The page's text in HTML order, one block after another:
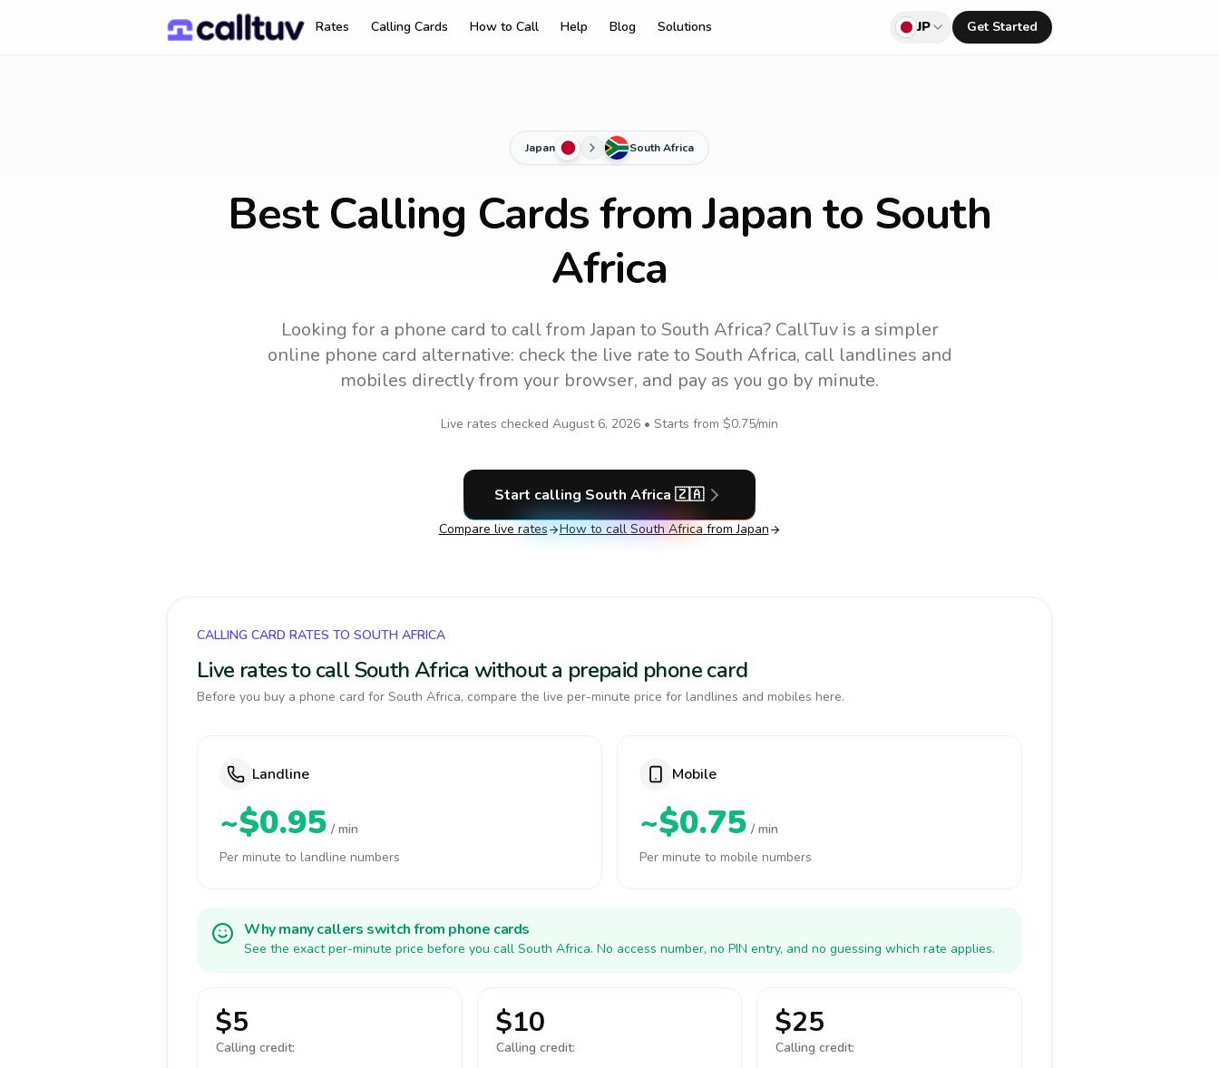
Rates Calling Cards How to Call Help Blog Solutions JP Get Started
Japan South Africa
Best Calling Cards from Japan to South
Africa
Looking for a phone card to callfrom Japan to South Africa? CallTuv is a simpler
online phone card alternative: check the live rate to South Africa, call landlines and
mobiles directly from your browser, and pay as you go by minute.
Live rates checked August 6, 2026 • Starts from $0.75/min
Start calling South Africa 🇿🇦
Compare live rates How to call South Africa from Japan
CALLING CARD RATES TO SOUTH AFRICA
Live rates to call South Africa without a prepaid phone card
Before you buy a phone card for South Africa, compare the live per-minute price for landlines and mobiles here.
Landline
~$0.95 / min
Per minute to landline numbers
Mobile
~$0.75 / min
Per minute to mobile numbers
Why many callers switch from phone cards
See the exact per-minute price before you call South Africa. No access number, no PIN entry, and no guessing which rate applies.
$5
Calling credit:
$10
Calling credit:
$25
Calling credit: